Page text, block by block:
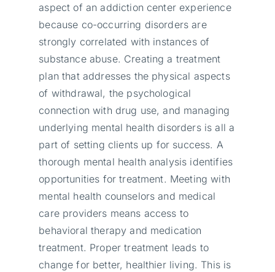
aspect of an addiction center experience
because co-occurring disorders are
strongly correlated with instances of
substance abuse. Creating a treatment
plan that addresses the physical aspects
of withdrawal, the psychological
connection with drug use, and managing
underlying mental health disorders is all a
part of setting clients up for success. A
thorough mental health analysis identifies
opportunities for treatment. Meeting with
mental health counselors and medical
care providers means access to
behavioral therapy and medication
treatment. Proper treatment leads to
change for better, healthier living. This is